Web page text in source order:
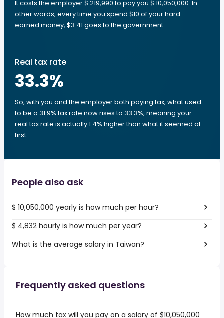
It costs the employer $ 219,990 to pay you $ 10,050,000. In
other words, every time you spend $10 of your hard-
earned money, $3.41 goes to the government.
Real tax rate
33.3%
So, with you and the employer both paying tax, what used
to be a 31.9% tax rate now rises to 33.3%, meaning your
real tax rate is actually 1.4% higher than what it seemed at
first.
People also ask
$ 10,050,000 yearly is how much per hour?
$ 4,832 hourly is how much per year?
What is the average salary in Taiwan?
Frequently asked questions
How much tax will you pay on a salary of $10,050,000